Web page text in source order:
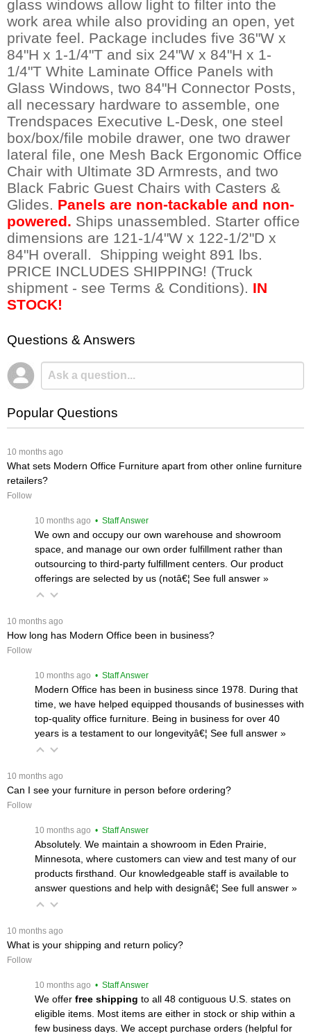
glass windows allow light to filter into the
work area while also providing an open, yet
private feel. Package includes five 36"W x
84"H x 1-1/4"T and six 24"W x 84"H x 1-
1/4"T White Laminate Office Panels with
Glass Windows, two 84"H Connector Posts,
all necessary hardware to assemble, one
Trendspaces Executive L-Desk, one steel
box/box/file mobile drawer, one two drawer
lateral file, one Mesh Back Ergonomic Office
Chair with Ultimate 3D Armrests, and two
Black Fabric Guest Chairs with Casters &
Glides. Panels are non-tackable and non-
powered. Ships unassembled. Starter office
dimensions are 121-1/4"W x 122-1/2"D x
84"H overall. Shipping weight 891 lbs.
PRICE INCLUDES SHIPPING! (Truck
shipment - see Terms & Conditions). IN
STOCK!
Questions & Answers
Popular Questions
10 months ago
What sets Modern Office Furniture apart from other online furniture
retailers?
Follow
10 months ago • Staff Answer
We own and occupy our own warehouse and showroom
space, and manage our own order fulfillment rather than
outsourcing to third-party fulfillment centers. Our product
offerings are selected by us (notâ€¦ See full answer »
10 months ago
How long has Modern Office been in business?
Follow
10 months ago • Staff Answer
Modern Office has been in business since 1978. During that
time, we have helped equipped thousands of businesses with
top-quality office furniture. Being in business for over 40
years is a testament to our longevityâ€¦ See full answer »
10 months ago
Can I see your furniture in person before ordering?
Follow
10 months ago • Staff Answer
Absolutely. We maintain a showroom in Eden Prairie,
Minnesota, where customers can view and test many of our
products firsthand. Our knowledgeable staff is available to
answer questions and help with designâ€¦ See full answer »
10 months ago
What is your shipping and return policy?
Follow
10 months ago • Staff Answer
We offer free shipping to all 48 contiguous U.S. states on
eligible items. Most items are either in stock or ship within a
few business days. We accept purchase orders (helpful for